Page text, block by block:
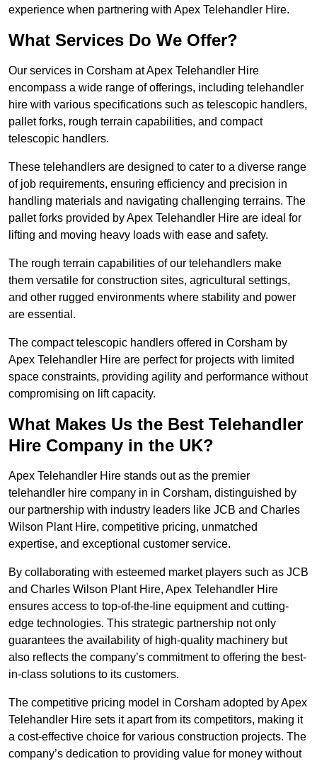
experience when partnering with Apex Telehandler Hire.
What Services Do We Offer?
Our services in Corsham at Apex Telehandler Hire
encompass a wide range of offerings, including telehandler
hire with various specifications such as telescopic handlers,
pallet forks, rough terrain capabilities, and compact
telescopic handlers.
These telehandlers are designed to cater to a diverse range
of job requirements, ensuring efficiency and precision in
handling materials and navigating challenging terrains. The
pallet forks provided by Apex Telehandler Hire are ideal for
lifting and moving heavy loads with ease and safety.
The rough terrain capabilities of our telehandlers make
them versatile for construction sites, agricultural settings,
and other rugged environments where stability and power
are essential.
The compact telescopic handlers offered in Corsham by
Apex Telehandler Hire are perfect for projects with limited
space constraints, providing agility and performance without
compromising on lift capacity.
What Makes Us the Best Telehandler
Hire Company in the UK?
Apex Telehandler Hire stands out as the premier
telehandler hire company in in Corsham, distinguished by
our partnership with industry leaders like JCB and Charles
Wilson Plant Hire, competitive pricing, unmatched
expertise, and exceptional customer service.
By collaborating with esteemed market players such as JCB
and Charles Wilson Plant Hire, Apex Telehandler Hire
ensures access to top-of-the-line equipment and cutting-
edge technologies. This strategic partnership not only
guarantees the availability of high-quality machinery but
also reflects the company’s commitment to offering the best-
in-class solutions to its customers.
The competitive pricing model in Corsham adopted by Apex
Telehandler Hire sets it apart from its competitors, making it
a cost-effective choice for various construction projects. The
company’s dedication to providing value for money without